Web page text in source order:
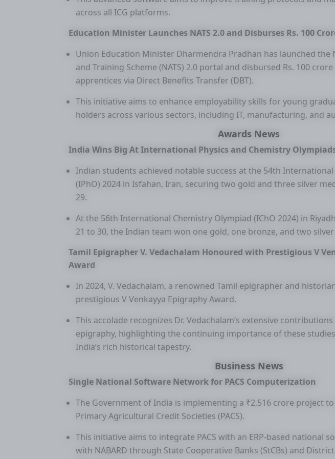
across all ICG platforms.
Education Minister Launches NATS 2.0 and Disburses Rs. 100
Union Education Minister Dharmendra Pradhan has launched the
and Training Scheme (NATS) 2.0 portal and disbursed Rs. 100
apprentices via Direct Benefits Transfer (DBT).
This initiative aims to enhance employability skills for young
holders across various sectors, including IT, manufacturing, and
Awards News
India Wins Big At International Physics and Chemistry
Indian students achieved notable success at the 54th International
(IPhO) 2024 in Isfahan, Iran, securing two gold and three silver
29.
At the 56th International Chemistry Olympiad (IChO 2024) in
21 to 30, the Indian team won one gold, one bronze, and two
Tamil Epigrapher V. Vedachalam Honoured with Prestigious V
Award
In 2024, V. Vedachalam, a renowned Tamil epigrapher and
prestigious V Venkayya Epigraphy Award.
This accolade recognizes Dr. Vedachalam’s extensive
epigraphy, highlighting the continuing importance of these
India’s rich historical tapestry.
Business News
Single National Software Network for PACS Computerization
The Government of India is implementing a ₹2,516 crore project
Primary Agricultural Credit Societies (PACS).
This initiative aims to integrate PACS with an ERP-based national
with NABARD through State Cooperative Banks (StCBs) and